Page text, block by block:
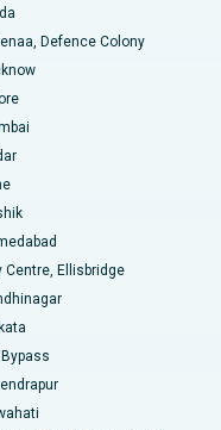
Karimnagar
Defence Colony
Centre, Ellisbridge
Bypass